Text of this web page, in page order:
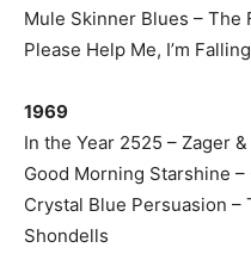
Mule Skinner Blues – The
Please Help Me, I’m
1969
In the Year 2525 – Zager &
Good Morning Starshine –
Crystal Blue Persuasion –
Shondells